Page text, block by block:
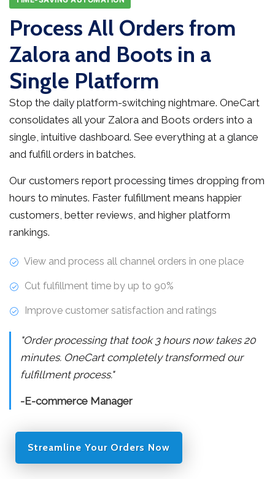
Process All Orders from
Zalora and Boots in a
Single Platform
Stop the daily platform-switching nightmare. OneCart
consolidates all your Zalora and Boots orders into a
single, intuitive dashboard. See everything at a glance
and fulfill orders in batches.
Our customers report processing times dropping from
hours to minutes. Faster fulfillment means happier
customers, better reviews, and higher platform
rankings.
View and process all channel orders in one place
Cut fulfillment time by up to 90%
Improve customer satisfaction and ratings
"Order processing that took 3 hours now takes 20
minutes. OneCart completely transformed our
fulfillment process."
-E-commerce Manager
Streamline Your Orders Now